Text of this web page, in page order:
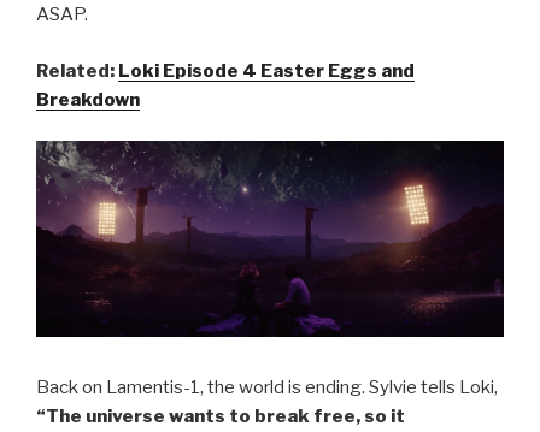
ASAP.
Related: Loki Episode 4 Easter Eggs and
Breakdown
Back on Lamentis-1, the world is ending. Sylvie tells Loki,
“The universe wants to break free, so it